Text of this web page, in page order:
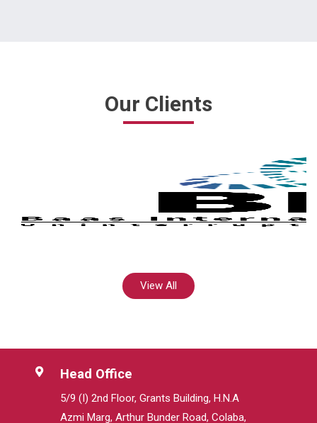
Our Clients
View All
Head Office
5/9 (I) 2nd Floor, Grants Building, H.N.A
Azmi Marg, Arthur Bunder Road, Colaba,